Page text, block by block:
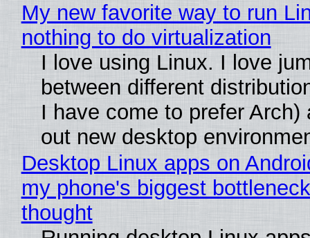
My new favorite way to run
nothing to do virtualization
I love using Linux. I love
between different
I have come to prefer Arch)
out new desktop
Desktop Linux apps on
my phone's biggest
thought